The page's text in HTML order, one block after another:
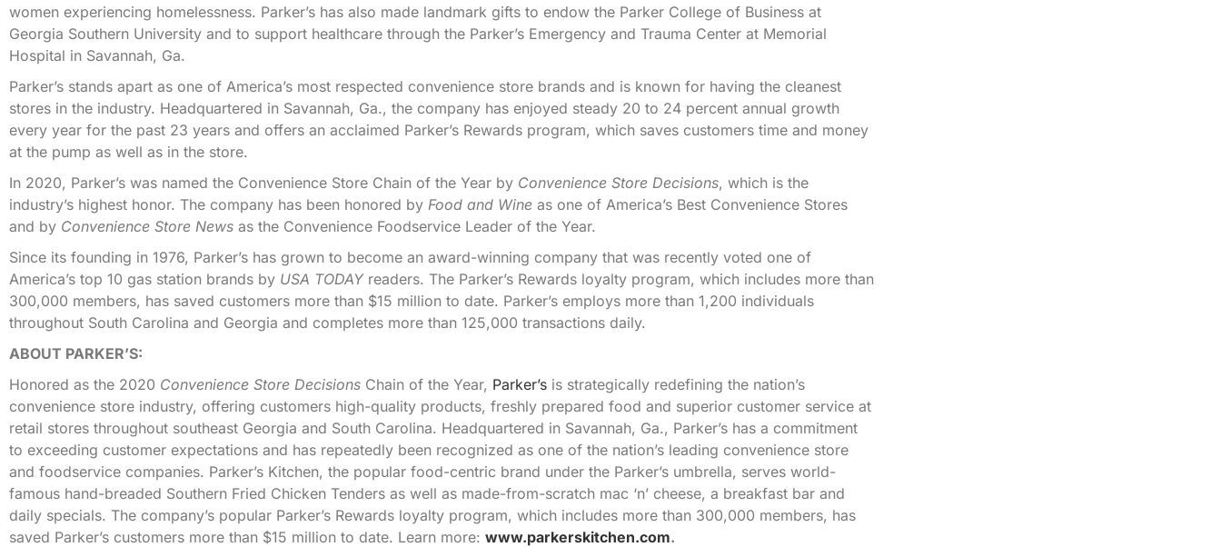
women experiencing homelessness. Parker’s has also made landmark gifts to endow the Parker College of Business at
Georgia Southern University and to support healthcare through the Parker’s Emergency and Trauma Center at Memorial
Hospital in Savannah, Ga.
Parker’s stands apart as one of America’s most respected convenience store brands and is known for having the cleanest
stores in the industry. Headquartered in Savannah, Ga., the company has enjoyed steady 20 to 24 percent annual growth
every year for the past 23 years and offers an acclaimed Parker’s Rewards program, which saves customers time and money
at the pump as well as in the store.
In 2020, Parker’s was named the Convenience Store Chain of the Year by Convenience Store Decisions, which is the
industry’s highest honor. The company has been honored by Food and Wine as one of America’s Best Convenience Stores
and by Convenience Store News as the Convenience Foodservice Leader of the Year.
Since its founding in 1976, Parker’s has grown to become an award-winning company that was recently voted one of
America’s top 10 gas station brands by USA TODAYreaders. The Parker’s Rewards loyalty program, which includes more than
300,000 members, has saved customers more than $15 million to date. Parker’s employs more than 1,200 individuals
throughout South Carolina and Georgia and completes more than 125,000 transactions daily.
ABOUT PARKER’S:
Honored as the 2020 Convenience Store Decisions Chain of the Year, Parker’s is strategically redefining the nation’s
convenience store industry, offering customers high-quality products, freshly prepared food and superior customer service at
retail stores throughout southeast Georgia and South Carolina. Headquartered in Savannah, Ga., Parker’s has a commitment
to exceeding customer expectations and has repeatedly been recognized as one of the nation’s leading convenience store
and foodservice companies. Parker’s Kitchen, the popular food-centric brand under the Parker’s umbrella, serves world-
famous hand-breaded Southern Fried Chicken Tenders as well as made-from-scratch mac ‘n’ cheese, a breakfast bar and
daily specials. The company’s popular Parker’s Rewards loyalty program, which includes more than 300,000 members, has
saved Parker’s customers more than $15 million to date. Learn more: www.parkerskitchen.com.